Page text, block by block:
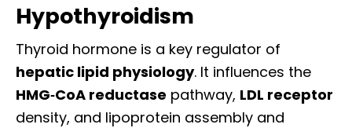
Hypothyroidism
Thyroid hormone is a key regulator of
hepatic lipid physiology. It influences the
HMG‑CoA reductase pathway, LDL receptor
density, and lipoprotein assembly and